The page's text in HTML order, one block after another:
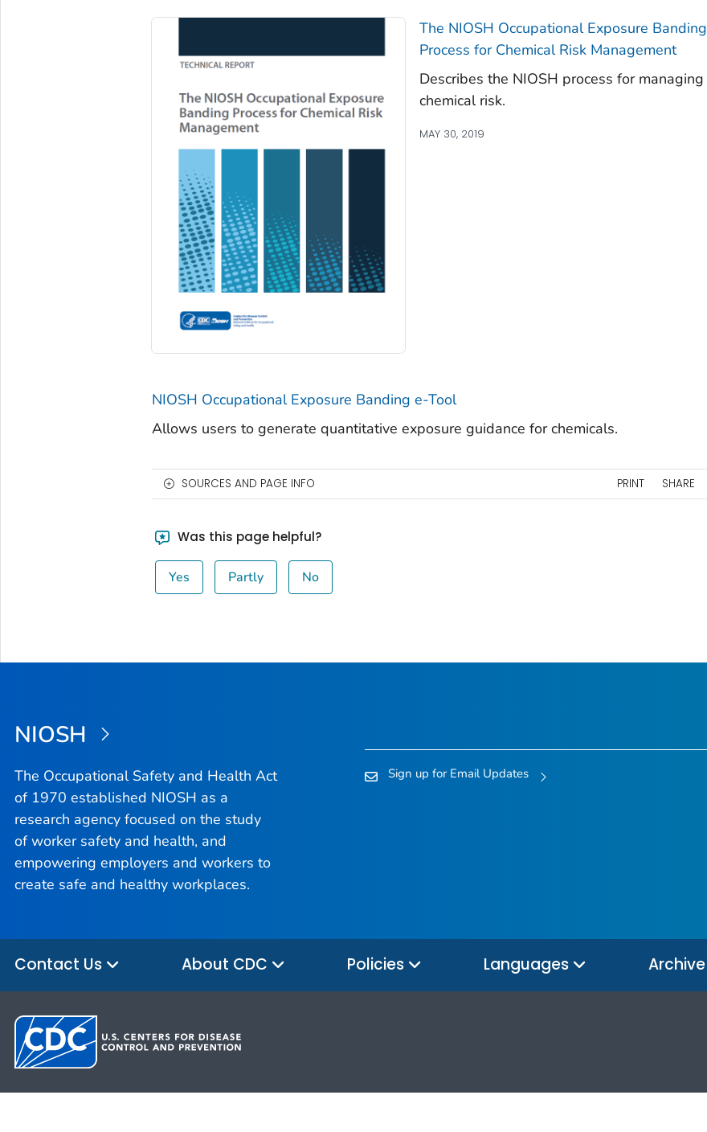
The NIOSH Occupational Exposure Banding
Process for Chemical Risk Management
Describes the NIOSH process for managing
chemical risk.
MAY 30, 2019
NIOSH Occupational Exposure Banding e-Tool
Allows users to generate quantitative exposure guidance for chemicals.
SOURCES AND PAGE INFO PRINT SHARE
Was this page helpful?
Yes Partly No
NIOSH
The Occupational Safety and Health Act
of 1970 established NIOSH as a
research agency focused on the study
of worker safety and health, and
empowering employers and workers to
create safe and healthy workplaces.
Sign up for Email Updates
Contact Us About CDC Policies Languages Archive